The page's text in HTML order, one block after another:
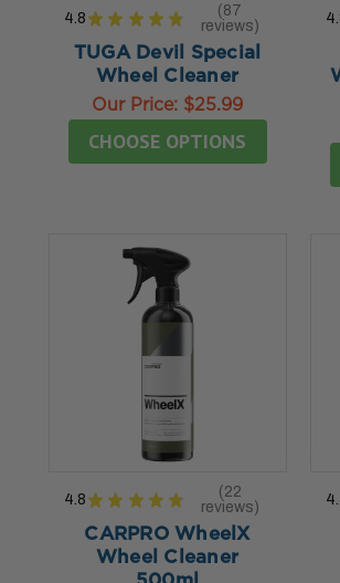
4.8 ★ ★ ★ ★ ★
87
reviews
87
TUGA Devil Special
Wheel Cleaner
Our Price: $25.99
CHOOSE OPTIONS
4.8 ★ ★ ★ ★ ★
22
reviews
22
CARPRO WheelX
Wheel Cleaner